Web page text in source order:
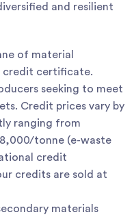
and resilient
of material
credit certificate.
seeking to meet
Credit prices vary by
ranging from
tonne (e-waste
credit
credits are sold at
materials